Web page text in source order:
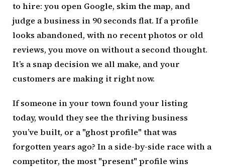
to hire: you open Google, skim the map, and
judge a business in 90 seconds flat. If a profile
looks abandoned, with no recent photos or old
reviews, you move on without a second thought.
It’s a snap decision we all make, and your
customers are making it right now.
If someone in your town found your listing
today, would they see the thriving business
you’ve built, or a "ghost profile" that was
forgotten years ago? In a side-by-side race with a
competitor, the most "present" profile wins